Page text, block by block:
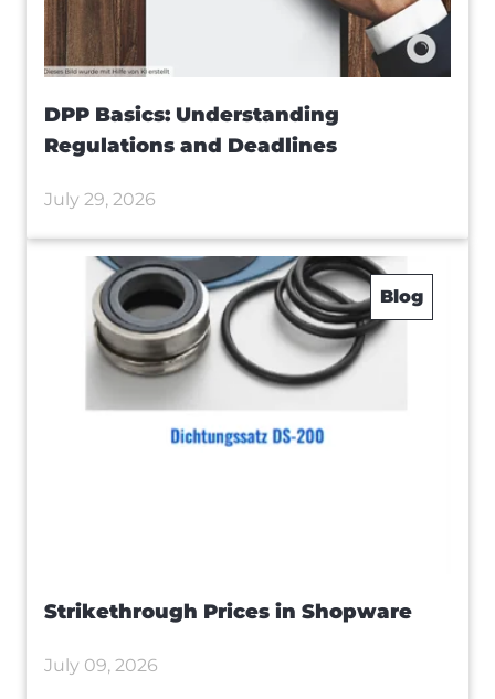
DPP Basics: Understanding
Regulations and Deadlines
July 29, 2026
Blog
Strikethrough Prices in Shopware
July 09, 2026